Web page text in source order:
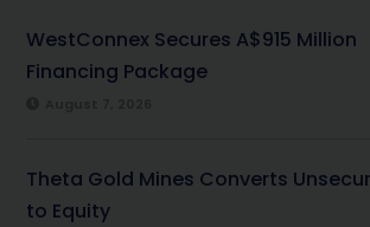
WestConnex Secures A$915 Million
Financing Package
Theta Gold Mines Converts
to Equity